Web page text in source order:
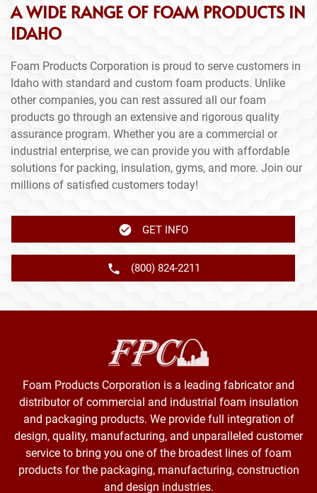
A WIDE RANGE OF FOAM PRODUCTS IN
IDAHO
Foam Products Corporation is proud to serve customers in
Idaho with standard and custom foam products. Unlike
other companies, you can rest assured all our foam
products go through an extensive and rigorous quality
assurance program. Whether you are a commercial or
industrial enterprise, we can provide you with affordable
solutions for packing, insulation, gyms, and more. Join our
millions of satisfied customers today!
GET INFO
(800) 824-2211
Foam Products Corporation is a leading fabricator and
distributor of commercial and industrial foam insulation
and packaging products. We provide full integration of
design, quality, manufacturing, and unparalleled customer
service to bring you one of the broadest lines of foam
products for the packaging, manufacturing, construction
and design industries.